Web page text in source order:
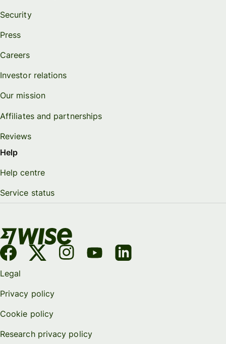
Security
Press
Careers
Investor relations
Our mission
Affiliates and partnerships
Reviews
Help
Help centre
Service status
Legal
Privacy policy
Cookie policy
Research privacy policy